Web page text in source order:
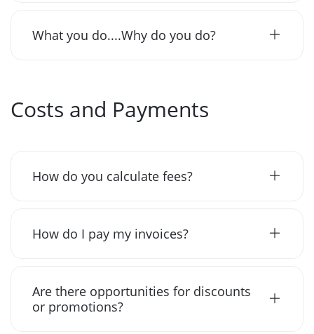
What you do....Why do you do?
Costs and Payments
How do you calculate fees?
How do I pay my invoices?
Are there opportunities for discounts
or promotions?